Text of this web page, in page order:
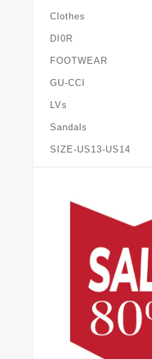
Clothes
DI0R
FOOTWEAR
GU-CCI
LVs
Sandals
SIZE-US13-US14